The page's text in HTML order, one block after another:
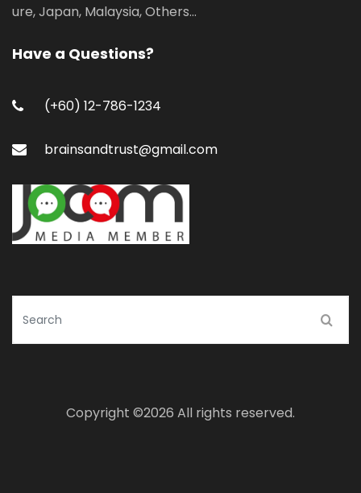
ure, Japan, Malaysia, Others...
Have a Questions?
(+60) 12-786-1234
brainsandtrust@gmail.com
Copyright ©2026 All rights reserved.